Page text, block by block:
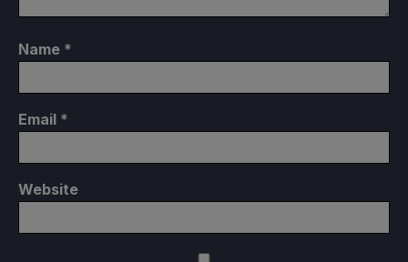
Name *
Email *
Website